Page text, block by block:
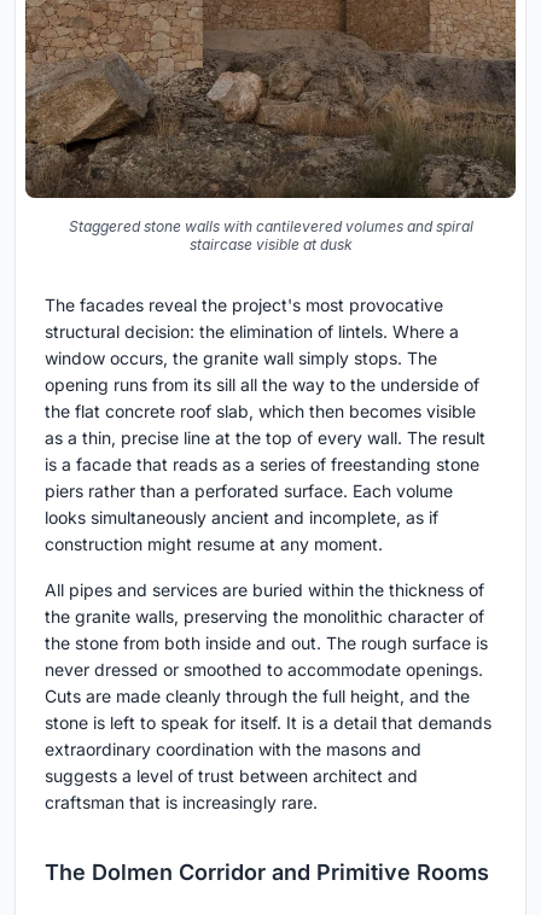
Staggered stone walls with cantilevered volumes and spiral
staircase visible at dusk
The facades reveal the project's most provocative
structural decision: the elimination of lintels. Where a
window occurs, the granite wall simply stops. The
opening runs from its sill all the way to the underside of
the flat concrete roof slab, which then becomes visible
as a thin, precise line at the top of every wall. The result
is a facade that reads as a series of freestanding stone
piers rather than a perforated surface. Each volume
looks simultaneously ancient and incomplete, as if
construction might resume at any moment.
All pipes and services are buried within the thickness of
the granite walls, preserving the monolithic character of
the stone from both inside and out. The rough surface is
never dressed or smoothed to accommodate openings.
Cuts are made cleanly through the full height, and the
stone is left to speak for itself. It is a detail that demands
extraordinary coordination with the masons and
suggests a level of trust between architect and
craftsman that is increasingly rare.
The Dolmen Corridor and Primitive Rooms